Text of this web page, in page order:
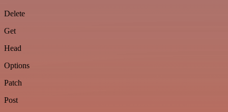
Delete
Get
Head
Options
Patch
Post